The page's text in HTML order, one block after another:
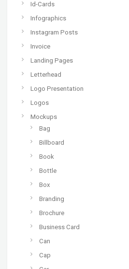
Id-Cards
Infographics
Instagram Posts
Invoice
Landing Pages
Letterhead
Logo Presentation
Logos
Mockups
Bag
Billboard
Book
Bottle
Box
Branding
Brochure
Business Card
Can
Cap